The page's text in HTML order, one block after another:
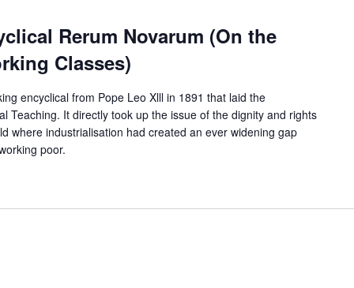
Rerum Novarum (On the
Classes)
encyclical from Pope Leo Xlll in 1891 that laid the
Teaching. It directly took up the issue of the dignity and rights
where industrialisation had created an ever widening gap
poor.